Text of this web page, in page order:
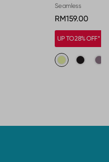
Seamless
RM159.00
UP TO 28% OFF*